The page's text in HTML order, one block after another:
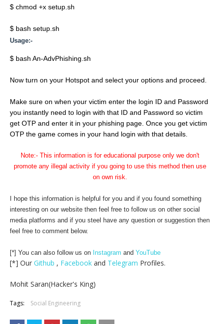
$ chmod +x setup.sh
$ bash setup.sh
Usage:-
$ bash An-AdvPhishing.sh
Now turn on your Hotspot and select your options and proceed.
Make sure on when your victim enter the login ID and Password
you instantly need to login with that ID and Password so victim
get OTP and enter it in your phishing page. Once you get victim
OTP the game comes in your hand login with that details.
Note:- This information is for educational purpose only we don't
promote any illegal activity if you going to use this method then use
on own risk.
I hope this information is helpful for you and if you found something
interesting on our website then feel free to follow us on other social
media platforms and if you steel have any question or suggestion then
feel free to comment below.
[*] You can also follow us on Instagram and YouTube
[*] Our Github , Facebook and Telegram Profiles.
Mohit Saran(Hacker's King)
Tags: Social Engineering